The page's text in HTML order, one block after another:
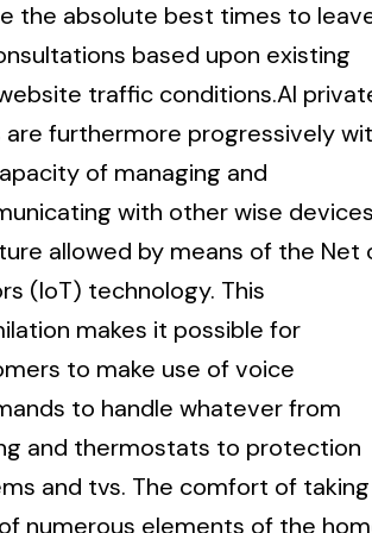
the absolute best times to
based upon existing
traffic conditions.AI
are furthermore progressively
of managing and
with other wise
allowed by means of the Net
(IoT) technology. This
makes it possible for
to make use of voice
to handle whatever from
and thermostats to protection
and tvs. The comfort of taking
numerous elements of the